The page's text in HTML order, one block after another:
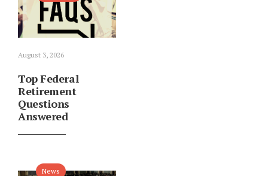
August 3, 2026
Top Federal
Retirement
Questions
Answered
News